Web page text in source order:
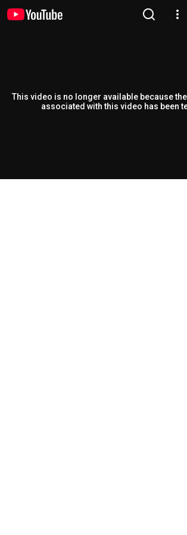
This video is no longer available because
associated with this video has been